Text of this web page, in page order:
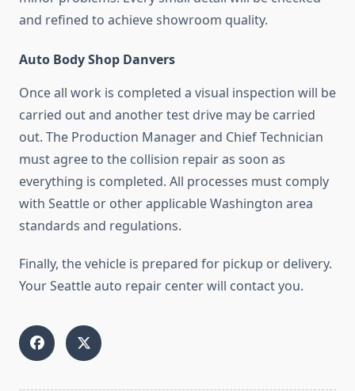
and refined to achieve showroom quality.
Auto Body Shop Danvers
Once all work is completed a visual inspection will be
carried out and another test drive may be carried
out. The Production Manager and Chief Technician
must agree to the collision repair as soon as
everything is completed. All processes must comply
with Seattle or other applicable Washington area
standards and regulations.
Finally, the vehicle is prepared for pickup or delivery.
Your Seattle auto repair center will contact you.